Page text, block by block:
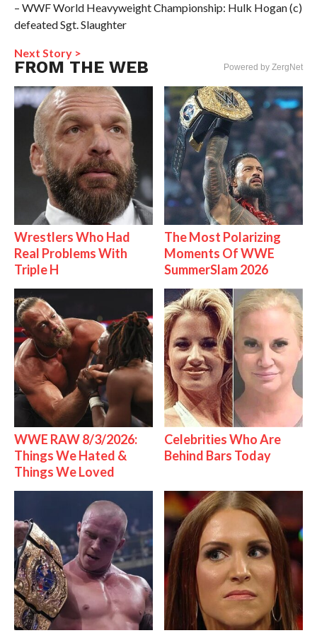
– WWF World Heavyweight Championship: Hulk Hogan (c)
defeated Sgt. Slaughter
Next Story >
FROM THE WEB Powered by ZergNet
Wrestlers Who Had
Real Problems With
Triple H
The Most Polarizing
Moments Of WWE
SummerSlam 2026
WWE RAW 8/3/2026:
Things We Hated &
Things We Loved
Celebrities Who Are
Behind Bars Today